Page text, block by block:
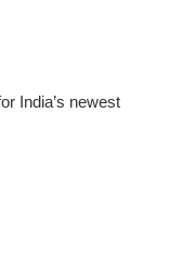
India’s newest